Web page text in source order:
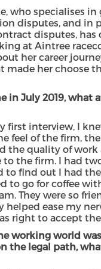
who specialises in
disputes, and in
disputes, has
at Aintree
her career
made her choose
in July 2019, what
first interview, I
feel of the firm,
the quality of work
to the firm. I had
to find out I had the
to go for coffee
They were so
ease my
right to accept
working world
the legal path,